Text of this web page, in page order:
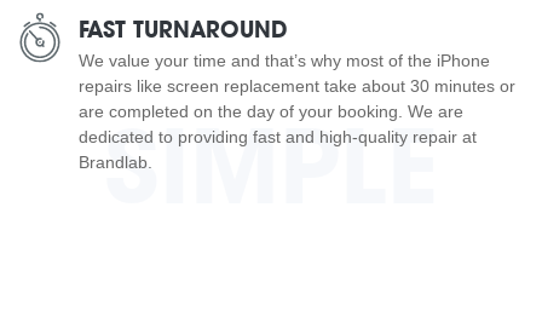
SIMPLE
FAST TURNAROUND
We value your time and that’s why most of the iPhone
repairs like screen replacement take about 30 minutes or
are completed on the day of your booking. We are
dedicated to providing fast and high-quality repair at
Brandlab.